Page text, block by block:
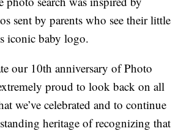
sent by parents who see their little
iconic baby logo.
our 10th anniversary of Photo
proud to look back on all
we’ve celebrated and to continue
heritage of recognizing that